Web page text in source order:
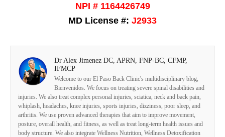
NPI # 1164426749
MD License #: J2933
Dr Alex Jimenez DC, APRN, FNP-BC, CFMP,
IFMCP
Welcome to our El Paso Back Clinic's multidisciplinary blog,
Bienvenidos. We focus on treating severe spinal disabilities and
injuries. We also treat complex personal injuries, sciatica, neck and back pain,
whiplash, headaches, knee injuries, sports injuries, dizziness, poor sleep, and
arthritis. We use proven advanced therapies that aim to improve movement,
posture, overall health, and fitness, as well as treat long-term health issues and
body structure. We also integrate Wellness Nutrition, Wellness Detoxification